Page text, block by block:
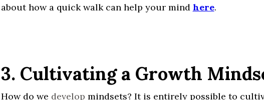
about how a quick walk can help your mind here.
3. Cultivating a Growth
How do we develop mindsets? It is entirely possible to